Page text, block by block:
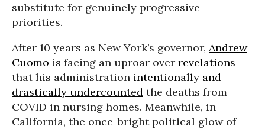
substitute for genuinely progressive
priorities.
After 10 years as New York’s governor, Andrew
Cuomo is facing an uproar over revelations
that his administration intentionally and
drastically undercounted the deaths from
COVID in nursing homes. Meanwhile, in
California, the once-bright political glow of